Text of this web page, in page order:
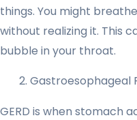
things. You might
without realizing it. This
bubble in your throat.
Gastroesophageal
GERD is when stomach